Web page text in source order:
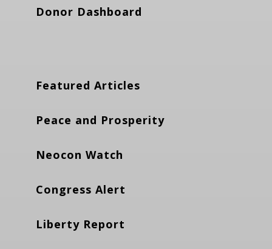
Donor Dashboard
Featured Articles
Peace and Prosperity
Neocon Watch
Congress Alert
Liberty Report